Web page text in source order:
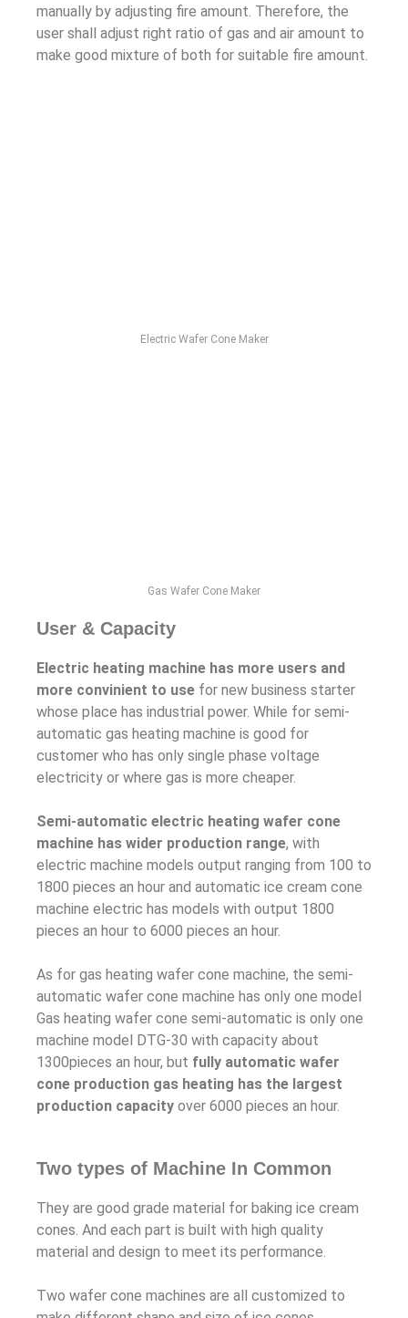
manually by adjusting fire amount. Therefore, the
user shall adjust right ratio of gas and air amount to
make good mixture of both for suitable fire amount.
Electric Wafer Cone Maker
Gas Wafer Cone Maker
User & Capacity
Electric heating machine has more users and
more convinient to use for new business starter
whose place has industrial power. While for semi-
automatic gas heating machine is good for
customer who has only single phase voltage
electricity or where gas is more cheaper.
Semi-automatic electric heating wafer cone
machine has wider production range, with
electric machine models output ranging from 100 to
1800 pieces an hour and automatic ice cream cone
machine electric has models with output 1800
pieces an hour to 6000 pieces an hour.
As for gas heating wafer cone machine, the semi-
automatic wafer cone machine has only one model
Gas heating wafer cone semi-automatic is only one
machine model DTG-30 with capacity about
1300pieces an hour, but fully automatic wafer
cone production gas heating has the largest
production capacity over 6000 pieces an hour.
Two types of Machine In Common
They are good grade material for baking ice cream
cones. And each part is built with high quality
material and design to meet its performance.
Two wafer cone machines are all customized to